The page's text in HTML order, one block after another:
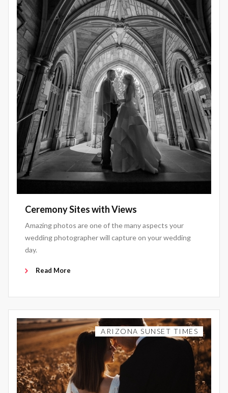
Ceremony Sites with Views
Amazing photos are one of the many aspects your
wedding photographer will capture on your wedding
day.
Read More
ARIZONA SUNSET TIMES